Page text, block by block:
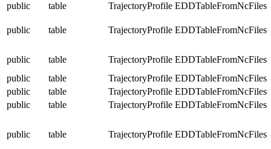
public
table TrajectoryProfile EDDTableFromNcFiles
public table TrajectoryProfile EDDTableFromNcFiles
public table TrajectoryProfile EDDTableFromNcFiles
public
table TrajectoryProfile EDDTableFromNcFiles
public
table TrajectoryProfile EDDTableFromNcFiles
public
table TrajectoryProfile EDDTableFromNcFiles
public table TrajectoryProfile EDDTableFromNcFiles